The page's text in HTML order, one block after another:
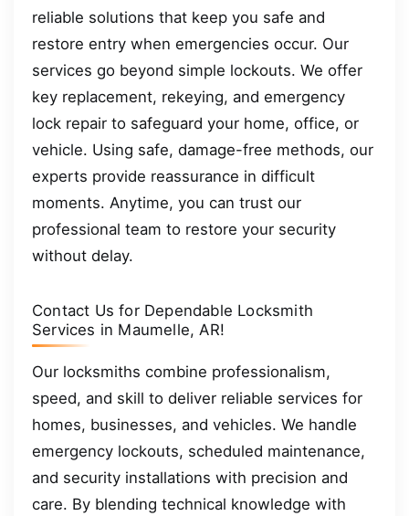
reliable solutions that keep you safe and
restore entry when emergencies occur. Our
services go beyond simple lockouts. We offer
key replacement, rekeying, and emergency
lock repair to safeguard your home, office, or
vehicle. Using safe, damage-free methods, our
experts provide reassurance in difficult
moments. Anytime, you can trust our
professional team to restore your security
without delay.
Contact Us for Dependable Locksmith
Services in Maumelle, AR!
Our locksmiths combine professionalism,
speed, and skill to deliver reliable services for
homes, businesses, and vehicles. We handle
emergency lockouts, scheduled maintenance,
and security installations with precision and
care. By blending technical knowledge with